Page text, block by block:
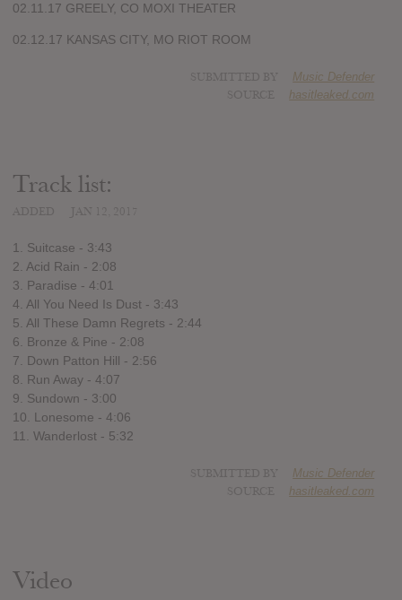
02.11.17 GREELY, CO MOXI THEATER
02.12.17 KANSAS CITY, MO RIOT ROOM
Music Defender
hasitleaked.com
Track list:
1. Suitcase - 3:43
2. Acid Rain - 2:08
3. Paradise - 4:01
4. All You Need Is Dust - 3:43
5. All These Damn Regrets - 2:44
6. Bronze & Pine - 2:08
7. Down Patton Hill - 2:56
8. Run Away - 4:07
9. Sundown - 3:00
10. Lonesome - 4:06
11. Wanderlost - 5:32
Music Defender
hasitleaked.com
Video